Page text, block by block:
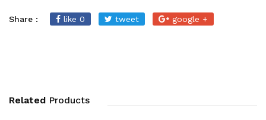
Share : like 0 tweet google +
Related Products